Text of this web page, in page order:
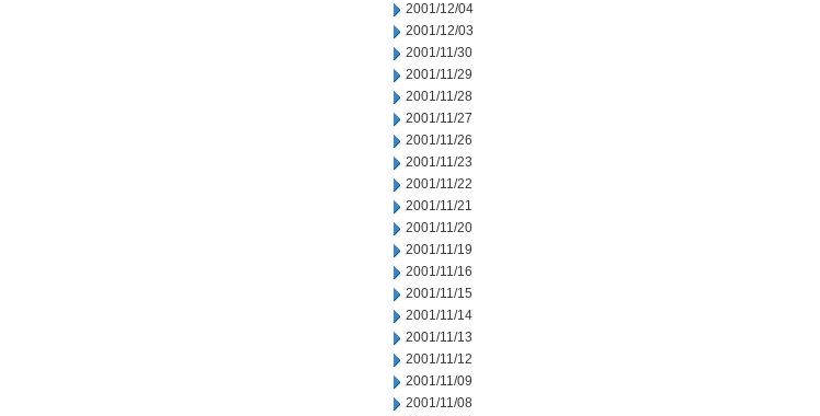
2001/12/04
2001/12/03
2001/11/30
2001/11/29
2001/11/28
2001/11/27
2001/11/26
2001/11/23
2001/11/22
2001/11/21
2001/11/20
2001/11/19
2001/11/16
2001/11/15
2001/11/14
2001/11/13
2001/11/12
2001/11/09
2001/11/08